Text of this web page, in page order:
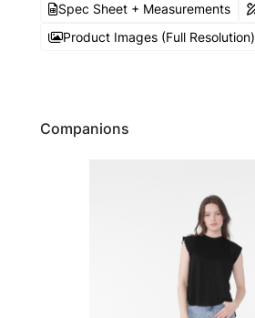
Spec Sheet + Measurements
Product Images (Full Resolution)
Companions